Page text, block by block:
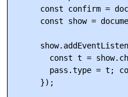
const confirm =
const show =
const t =
pass.type = t;
      });